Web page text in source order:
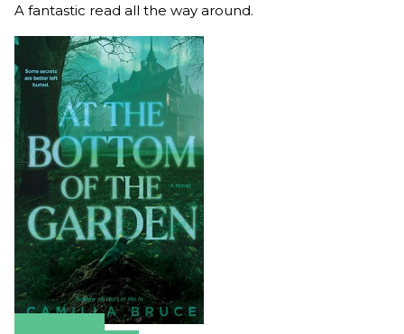
A fantastic read all the way around.